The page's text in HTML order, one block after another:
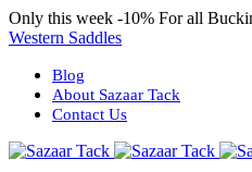
Only this week -10% For all
Western Saddles
Blog
About Sazaar Tack
Contact Us